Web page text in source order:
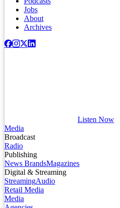
Jobs
About
Archives
Listen Now
Media
Broadcast
Radio
Publishing
News BrandsMagazines
Digital & Streaming
StreamingAudio
Retail Media
Media